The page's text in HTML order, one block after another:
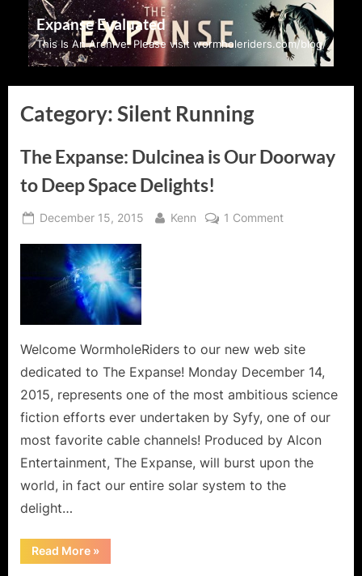
content
Expanse Evaluated
This Is An Archive: Please visit wormholeriders.com/blog/
Category:Silent Running
The Expanse: Dulcinea is Our Doorway
to Deep Space Delights!
Posted
December 15, 2015 By
Kenn 1 Commenton
to
Deep
Delights!
Welcome WormholeRiders to our new web site
dedicated to The Expanse! Monday December 14,
2015, represents one of the most ambitious science
fiction efforts ever undertaken by Syfy, one of our
most favorite cable channels! Produced by Alcon
Entertainment, The Expanse, will burst upon the
world, in fact our entire solar system to the
delight…
Read More“The
Expanse:
»